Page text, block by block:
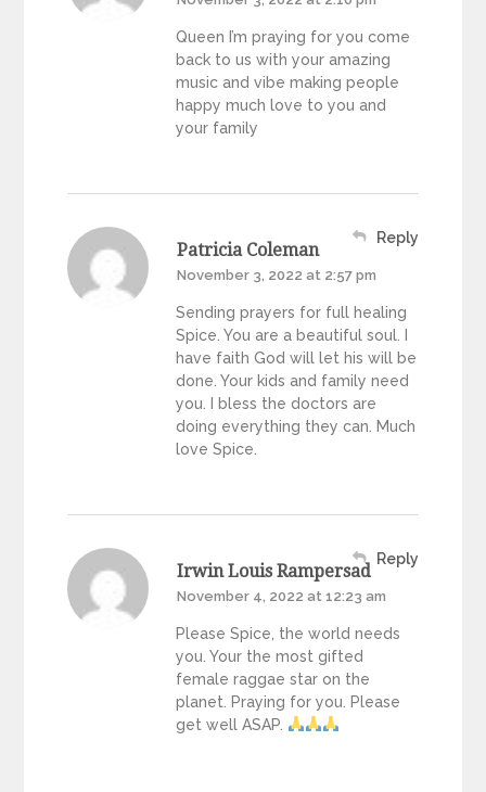
Queen I’m praying for you come
back to us with your amazing
music and vibe making people
happy much love to you and
your family
Patricia Coleman
November 3, 2022 at 2:57 pm
Sending prayers for full healing
Spice. You are a beautiful soul. I
have faith God will let his will be
done. Your kids and family need
you. I bless the doctors are
doing everything they can. Much
love Spice.
Reply
Irwin Louis Rampersad
November 4, 2022 at 12:23 am
Please Spice, the world needs
you. Your the most gifted
female raggae star on the
planet. Praying for you. Please
get well ASAP.
Reply